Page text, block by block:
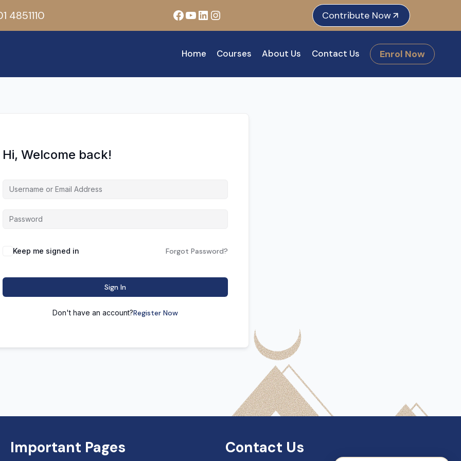
4851110 Facebook
YouTube
LinkedIn
Instagram Contribute Now
Home Courses About Us Contact Us Enrol Now
Hi, Welcome back!
Keep me signed in Forgot Password?
Sign In
Don't have an account?Register Now
Important Pages Contact Us